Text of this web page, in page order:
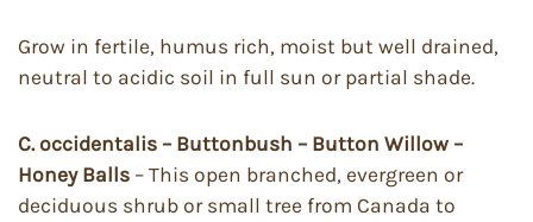
Grow in fertile, humus rich, moist but well drained,
neutral to acidic soil in full sun or partial shade.
C. occidentalis – Buttonbush – Button Willow –
Honey Balls – This open branched, evergreen or
deciduous shrub or small tree from Canada to